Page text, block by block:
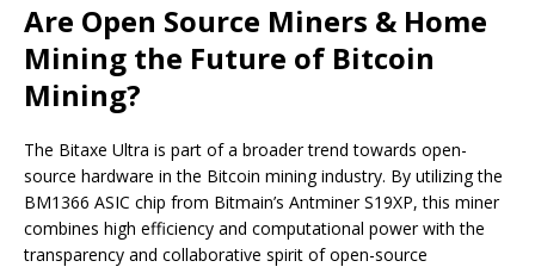
Are Open Source Miners & Home
Mining the Future of Bitcoin
Mining?
The Bitaxe Ultra is part of a broader trend towards open-
source hardware in the Bitcoin mining industry. By utilizing the
BM1366 ASIC chip from Bitmain’s Antminer S19XP, this miner
combines high efficiency and computational power with the
transparency and collaborative spirit of open-source